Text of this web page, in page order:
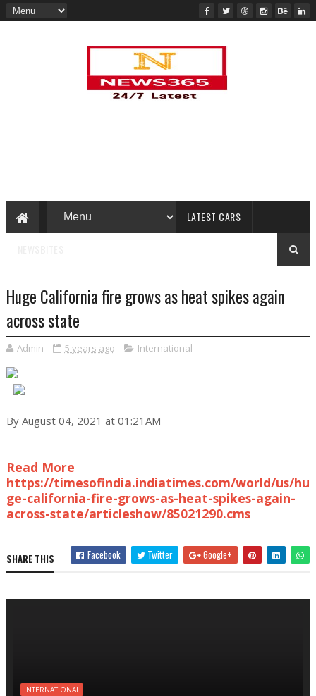
LATEST CARS
Huge California fire grows as heat spikes again
across state
Admin 5 years ago International
By August 04, 2021 at 01:21AM
Read More
https://timesofindia.indiatimes.com/world/us/hu
ge-california-fire-grows-as-heat-spikes-again-
across-state/articleshow/85021290.cms
SHARE THIS Facebook Twitter Google+
INTERNATIONAL